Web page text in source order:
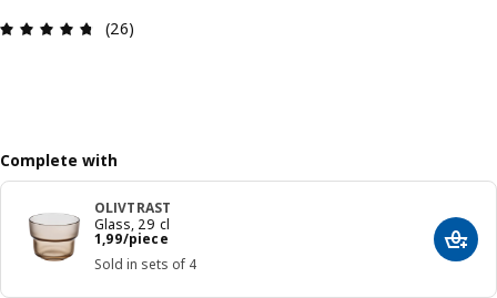
: 4.7 out of 5 stars. Total reviews: 26
(26)
Complete with
OLIVTRAST
Glass, 29 cl
1,99/piece
Price 1,99/piece
Sold in sets of 4
Add